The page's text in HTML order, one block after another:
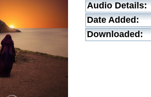
Audio Details:
Date Added:
Downloaded: